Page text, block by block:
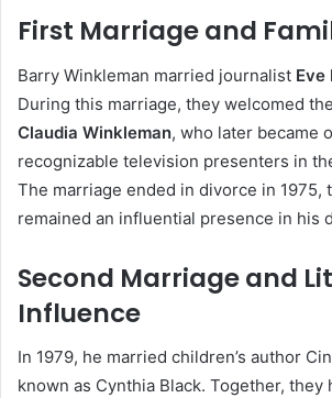
First Marriage and
Barry Winkleman married journalist Eve
During this marriage, they welcomed
Claudia Winkleman, who later became
recognizable television presenters in
The marriage ended in divorce in 1975,
remained an influential presence in his
Second Marriage and
Influence
In 1979, he married children’s author
known as Cynthia Black. Together, they